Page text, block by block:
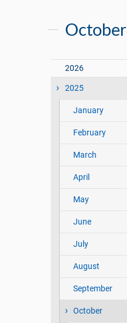
October
2026
2025
January
February
March
April
May
June
July
August
September
October